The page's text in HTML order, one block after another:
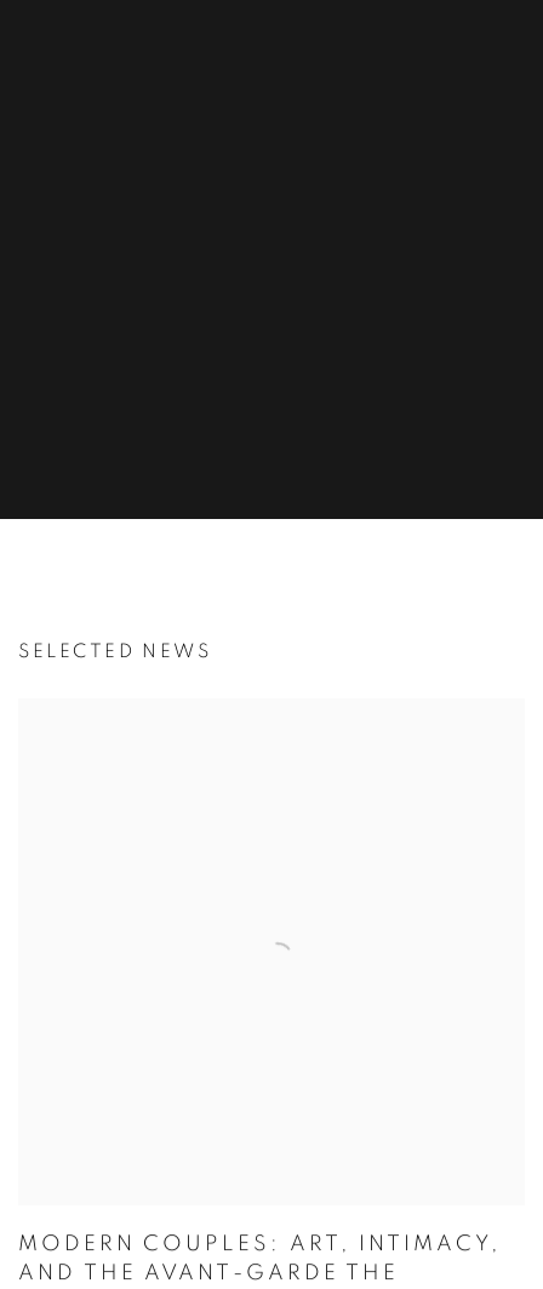
SELECTED NEWS
MODERN COUPLES: ART, INTIMACY,
AND THE AVANT-GARDE THE